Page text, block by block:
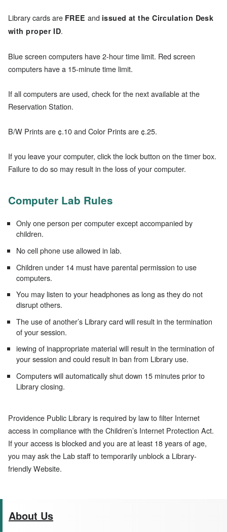
About Us
Library cards are FREE and issued at the Circulation Desk
with proper ID.
Blue screen computers have 2-hour time limit. Red screen
computers have a 15-minute time limit.
If all computers are used, check for the next available at the
Reservation Station.
B/W Prints are ¢.10 and Color Prints are ¢.25.
If you leave your computer, click the lock button on the timer box.
Failure to do so may result in the loss of your computer.
Computer Lab Rules
Only one person per computer except accompanied by
children.
No cell phone use allowed in lab.
Children under 14 must have parental permission to use
computers.
You may listen to your headphones as long as they do not
disrupt others.
The use of another’s Library card will result in the termination
of your session.
iewing of inappropriate material will result in the termination of
your session and could result in ban from Library use.
Computers will automatically shut down 15 minutes prior to
Library closing.
Providence Public Library is required by law to filter Internet
access in compliance with the Children’s Internet Protection Act.
If your access is blocked and you are at least 18 years of age,
you may ask the Lab staff to temporarily unblock a Library-
friendly Website.